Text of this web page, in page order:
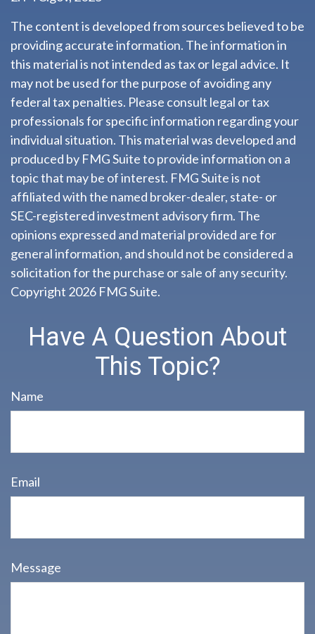
The content is developed from sources believed to be
providing accurate information. The information in
this material is not intended as tax or legal advice. It
may not be used for the purpose of avoiding any
federal tax penalties. Please consult legal or tax
professionals for specific information regarding your
individual situation. This material was developed and
produced by FMG Suite to provide information on a
topic that may be of interest. FMG Suite is not
affiliated with the named broker-dealer, state- or
SEC-registered investment advisory firm. The
opinions expressed and material provided are for
general information, and should not be considered a
solicitation for the purchase or sale of any security.
Copyright 2026 FMG Suite.
Have A Question About
This Topic?
Name
Email
Message